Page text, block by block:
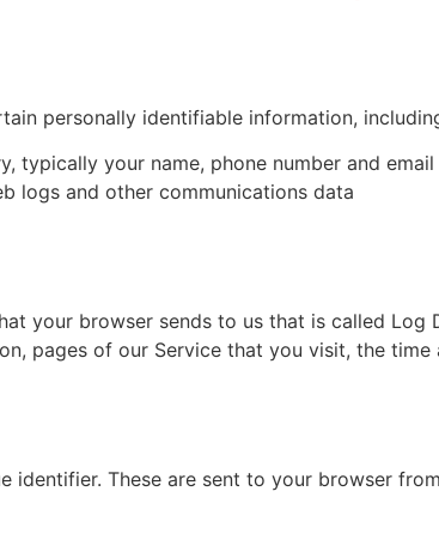
personally identifiable information,
typically your name, phone number and email
logs and other communications data
your browser sends to us that is called Log
pages of our Service that you visit, the
identifier. These are sent to your browser